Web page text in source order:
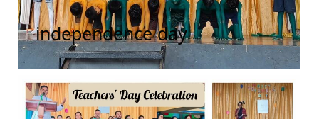
independence day